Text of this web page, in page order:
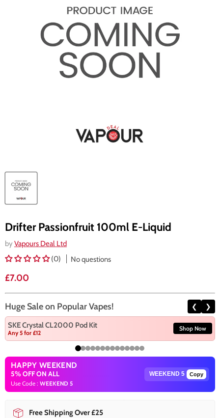
Drifter Passionfruit 100ml E-Liquid
by Vapours Deal Ltd
(0)
No questions
Current price
£7.00
Huge Sale on Popular Vapes! ❮ ❯
SKE Crystal CL2000 Pod Kit
Any 5 for £12
Shop Now
HAPPY WEEKEND
5% OFF ON ALL
Use Code : WEEKEND 5
Copy
Free Shipping Over £25